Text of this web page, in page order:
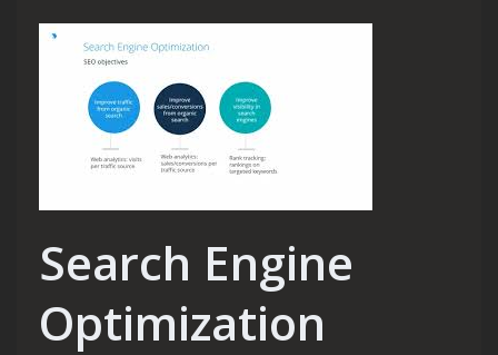
Search Engine
Optimization